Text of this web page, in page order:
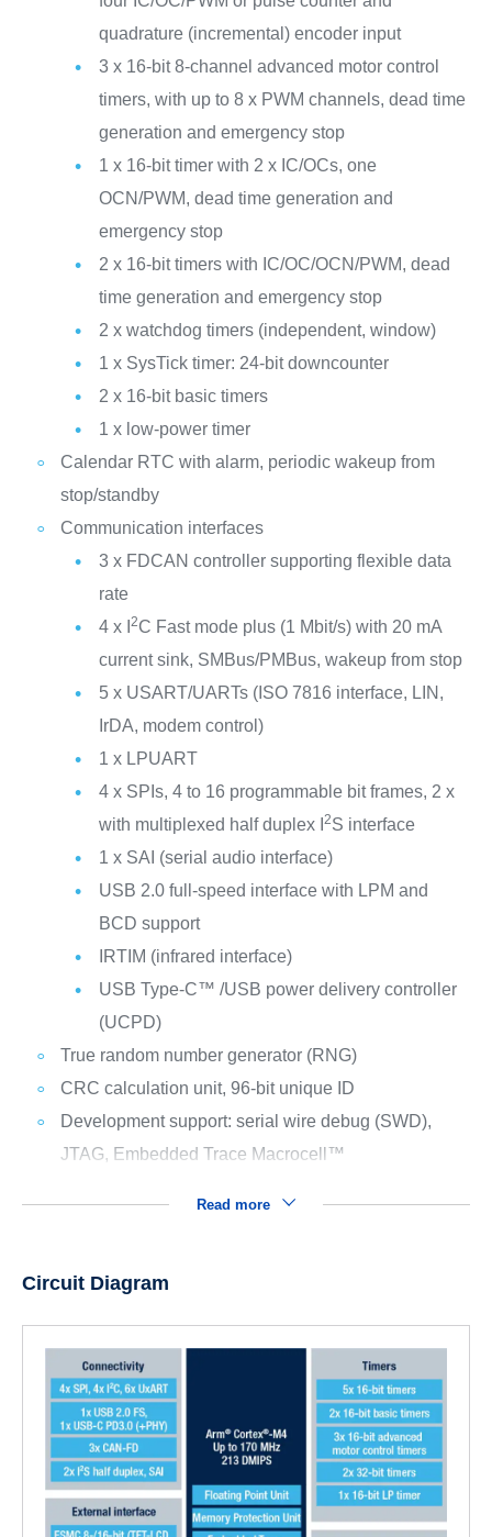
quadrature (incremental) encoder input
3 x 16-bit 8-channel advanced motor control
timers, with up to 8 x PWM channels, dead time
generation and emergency stop
1 x 16-bit timer with 2 x IC/OCs, one
OCN/PWM, dead time generation and
emergency stop
2 x 16-bit timers with IC/OC/OCN/PWM, dead
time generation and emergency stop
2 x watchdog timers (independent, window)
1 x SysTick timer: 24-bit downcounter
2 x 16-bit basic timers
1 x low-power timer
Calendar RTC with alarm, periodic wakeup from
stop/standby
Communication interfaces
3 x FDCAN controller supporting flexible data
rate
4 x I 2C Fast mode plus (1 Mbit/s) with 20 mA
current sink, SMBus/PMBus, wakeup from stop
5 x USART/UARTs (ISO 7816 interface, LIN,
IrDA, modem control)
1 x LPUART
4 x SPIs, 4 to 16 programmable bit frames, 2 x
with multiplexed half duplex I 2S interface
1 x SAI (serial audio interface)
USB 2.0 full-speed interface with LPM and
BCD support
IRTIM (infrared interface)
USB Type-C™ /USB power delivery controller
(UCPD)
True random number generator (RNG)
CRC calculation unit, 96-bit unique ID
Development support: serial wire debug (SWD),
JTAG, Embedded Trace Macrocell™
Read more
Circuit Diagram